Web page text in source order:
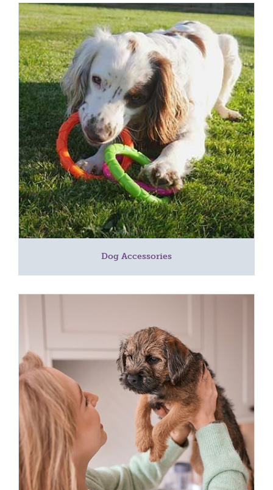
Dog Accessories